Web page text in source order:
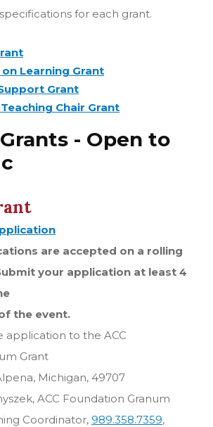
for each grant.
Learning Grant
Grant
Chair Grant
- Open to
are accepted on a rolling
your application at least 4
the event.
to the ACC
Grant
Michigan, 49707
ACC Foundation Granum
Coordinator, 989.358.7359,